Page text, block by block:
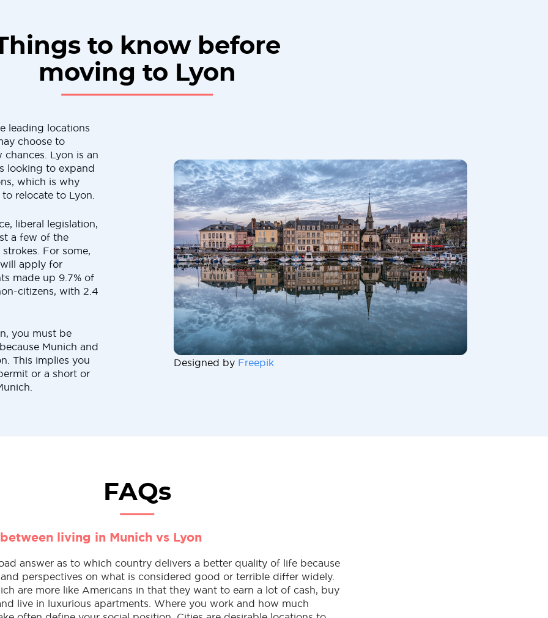
to know before
moving to Lyon
leading locations
choose to
Lyon is an
looking to expand
which is why
relocate to Lyon.
liberal legislation,
a few of the
For some,
apply for
made up 9.7% of
citizens, with 2.4
you must be
Munich and
This implies you
or a short or
Designed by Freepik
FAQs
living in Munich vs Lyon
answer as to which country delivers a better quality of life because
perspectives on what is considered good or terrible differ widely.
are more like Americans in that they want to earn a lot of cash, buy
live in luxurious apartments. Where you work and how much